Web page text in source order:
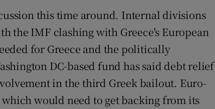
this time around. Internal divisions
the IMF clashing with Greece's European
for Greece and the politically
DC-based fund has said debt relief
in the third Greek bailout. Euro-
would need to get backing from its